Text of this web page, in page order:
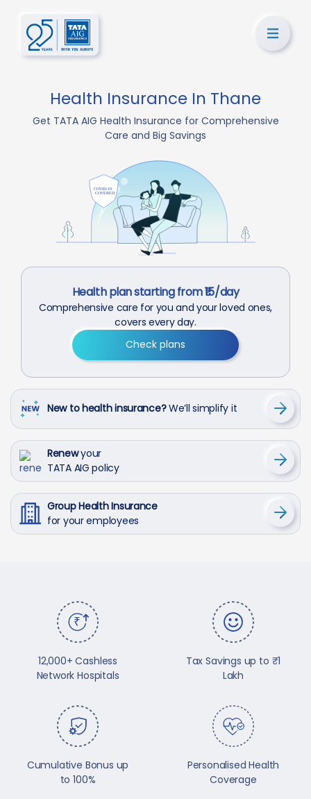
Health Insurance In Thane
Get TATA AIG Health Insurance for Comprehensive
Care and Big Savings
Health plan starting from ₹15/day
Comprehensive care for you and your loved ones,
covers every day.
Check plans
New to health insurance?We’ll simplify it
Renewyour
TATA AIG policy
Group Health Insurance
for your employees
12,000+ Cashless
Network Hospitals
Tax Savings up to ₹1
Lakh
Cumulative Bonus up
to 100%
Personalised Health
Coverage